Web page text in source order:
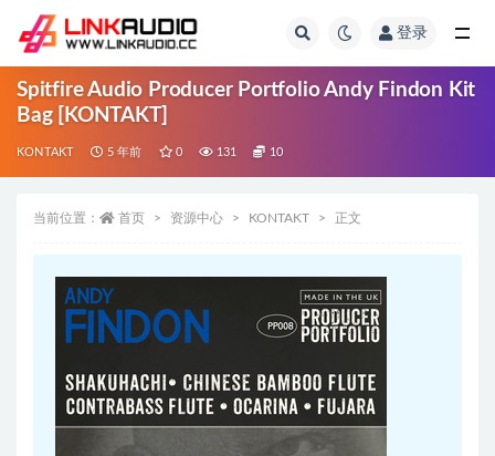
登录
Spitfire Audio Producer Portfolio Andy Findon Kit
Bag [KONTAKT]
KONTAKT 5 年前 0 131 10
当前位置： 首页 资源中心 KONTAKT 正文